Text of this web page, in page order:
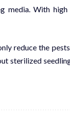
media. With
reduce the
sterilized